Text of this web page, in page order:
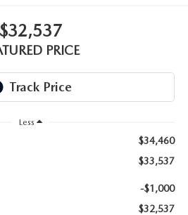
$32,537
PRICE
Less
$34,460
$33,537
-$1,000
$32,537